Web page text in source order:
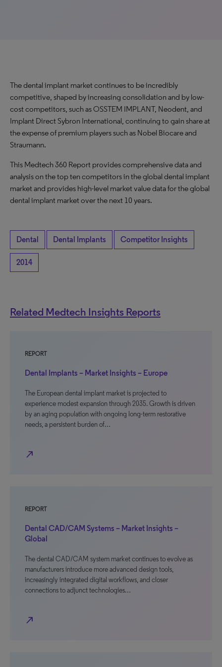
The dental implant market continues to be incredibly
competitive, shaped by increasing consolidation and by low-
cost competitors, such as OSSTEM IMPLANT, Neodent, and
Implant Direct Sybron International, continuing to gain share at
the expense of premium players such as Nobel Biocare and
Straumann.
This Medtech 360 Report provides comprehensive data and
analysis on the top ten competitors in the global dental implant
market and provides high-level market value data for the global
dental implant market over the next 10 years.
Dental Dental Implants Competitor Insights
2014
Related Medtech Insights Reports
REPORT
Dental Implants – Market Insights – Europe
The European dental implant market is projected to
experience modest expansion through 2035. Growth is driven
by an aging population with ongoing long-term restorative
needs, a persistent burden of…
north_east
REPORT
Dental CAD/CAM Systems – Market Insights –
Global
The dental CAD/CAM system market continues to evolve as
manufacturers introduce more advanced design tools,
increasingly integrated digital workflows, and closer
connections to adjunct technologies…
north_east